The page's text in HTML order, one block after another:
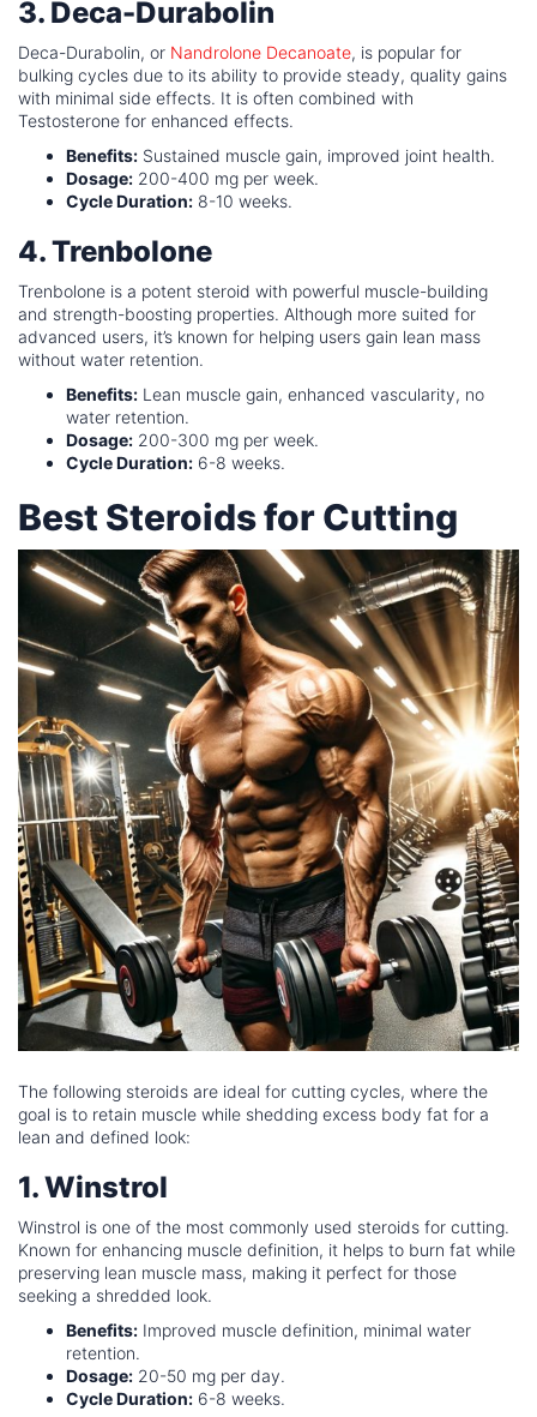
3. Deca-Durabolin
Deca-Durabolin, or Nandrolone Decanoate, is popular for
bulking cycles due to its ability to provide steady, quality gains
with minimal side effects. It is often combined with
Testosterone for enhanced effects.
Benefits: Sustained muscle gain, improved joint health.
Dosage: 200-400 mg per week.
Cycle Duration: 8-10 weeks.
4. Trenbolone
Trenbolone is a potent steroid with powerful muscle-building
and strength-boosting properties. Although more suited for
advanced users, it’s known for helping users gain lean mass
without water retention.
Benefits: Lean muscle gain, enhanced vascularity, no
water retention.
Dosage: 200-300 mg per week.
Cycle Duration: 6-8 weeks.
Best Steroids for Cutting
The following steroids are ideal for cutting cycles, where the
goal is to retain muscle while shedding excess body fat for a
lean and defined look:
1. Winstrol
Winstrol is one of the most commonly used steroids for cutting.
Known for enhancing muscle definition, it helps to burn fat while
preserving lean muscle mass, making it perfect for those
seeking a shredded look.
Benefits: Improved muscle definition, minimal water
retention.
Dosage: 20-50 mg per day.
Cycle Duration: 6-8 weeks.